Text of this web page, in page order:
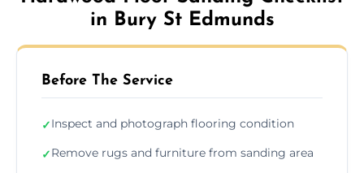
in Bury St Edmunds
Before The Service
✓Inspect and photograph flooring condition
✓Remove rugs and furniture from sanding area